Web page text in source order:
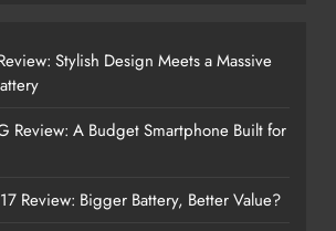
Stylish Design Meets a Massive
Review: A Budget Smartphone Built for
Review: Bigger Battery, Better Value?